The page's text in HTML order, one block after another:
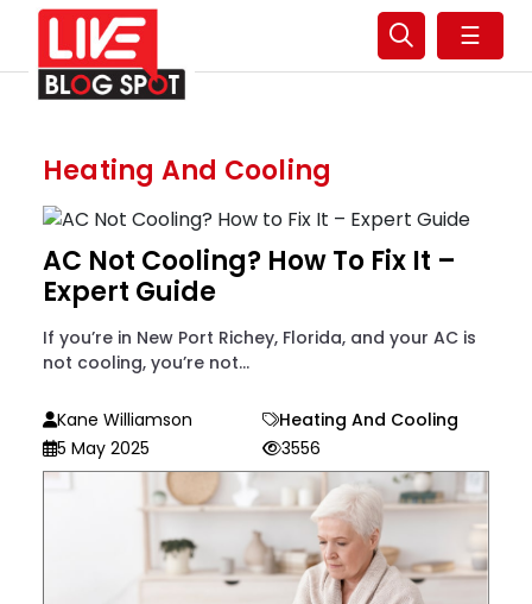
☰
Heating And Cooling
AC Not Cooling? How To Fix It –
Expert Guide
If you’re in New Port Richey, Florida, and your AC is
not cooling, you’re not...
Kane Williamson
Heating And Cooling
5 May 2025
3556